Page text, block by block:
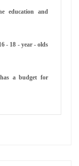
education and
- 18 - year - olds
a budget for